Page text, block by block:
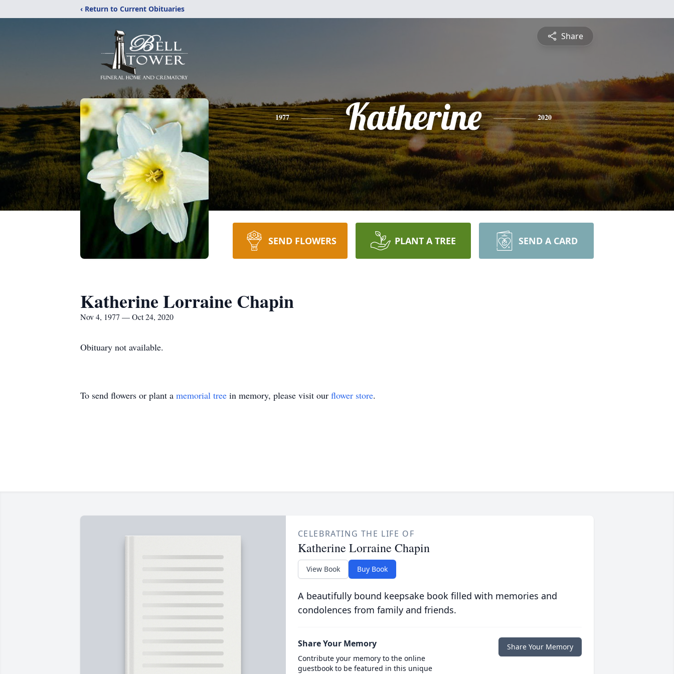
‹ Return to Current Obituaries
Share
1977 Katherine 2020
SEND FLOWERS PLANT A TREE SEND A CARD
Katherine Lorraine Chapin
Nov 4, 1977 — Oct 24, 2020
Obituary not available.
To send flowers or plant a memorial tree in memory, please visit our flower store.
CELEBRATING THE LIFE OF
Katherine Lorraine Chapin
View Book Buy Book
A beautifully bound keepsake book filled with memories and
condolences from family and friends.
Share Your Memory
Contribute your memory to the online
guestbook to be featured in this unique
Share Your Memory